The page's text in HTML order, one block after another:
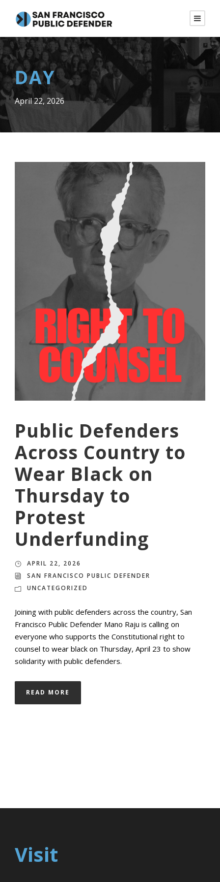
DAY
April 22, 2026
Public Defenders
Across Country to
Wear Black on
Thursday to
Protest
Underfunding
APRIL 22, 2026
SAN FRANCISCO PUBLIC DEFENDER
UNCATEGORIZED
Joining with public defenders across the country, San
Francisco Public Defender Mano Raju is calling on
everyone who supports the Constitutional right to
counsel to wear black on Thursday, April 23 to show
solidarity with public defenders.
READ MORE
Visit